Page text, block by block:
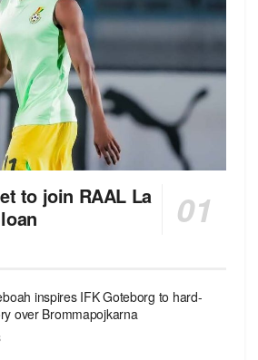
to join RAAL La
inspires IFK Goteborg to hard-
over Brommapojkarna